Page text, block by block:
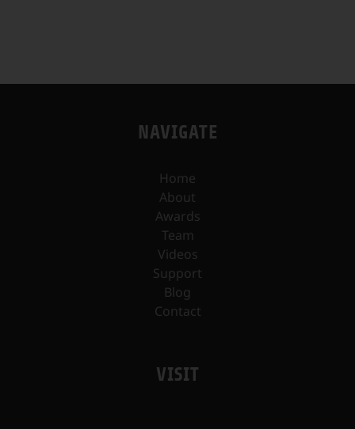
NAVIGATE
Home
About
Awards
Team
Videos
Support
Blog
Contact
VISIT